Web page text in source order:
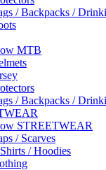
/ Backpacks /
MTB
/ Backpacks /
STREETWEAR
/ Scarves
/ Hoodies